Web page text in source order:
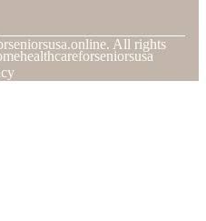
All rights